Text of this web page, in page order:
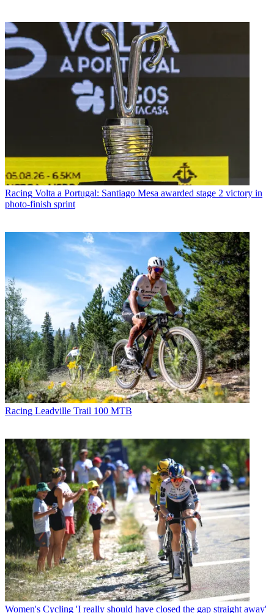
Racing Volta a Portugal: Santiago Mesa awarded stage 2 victory in
photo-finish sprint
Racing Leadville Trail 100 MTB
Women's Cycling 'I really should have closed the gap straight away'